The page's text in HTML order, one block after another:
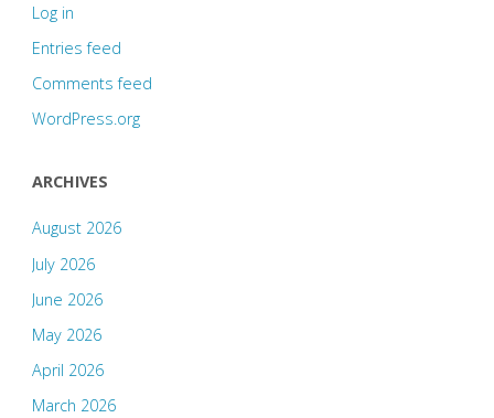
Log in
Entries feed
Comments feed
WordPress.org
ARCHIVES
August 2026
July 2026
June 2026
May 2026
April 2026
March 2026